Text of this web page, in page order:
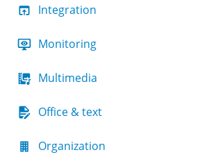
Integration
Monitoring
Multimedia
Office & text
Organization